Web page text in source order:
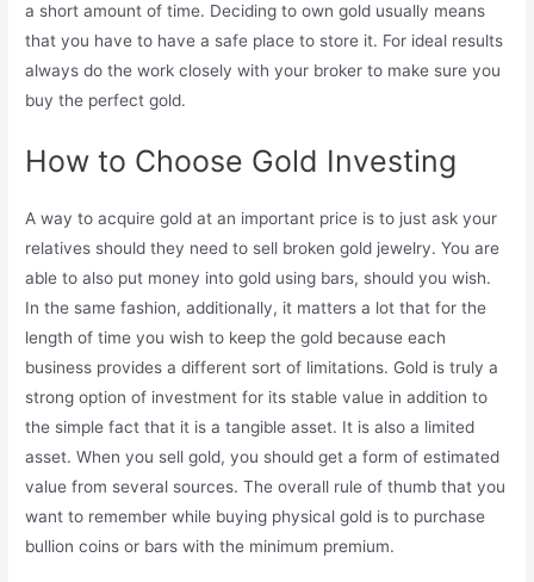
a short amount of time. Deciding to own gold usually means
that you have to have a safe place to store it. For ideal results
always do the work closely with your broker to make sure you
buy the perfect gold.
How to Choose Gold Investing
A way to acquire gold at an important price is to just ask your
relatives should they need to sell broken gold jewelry. You are
able to also put money into gold using bars, should you wish.
In the same fashion, additionally, it matters a lot that for the
length of time you wish to keep the gold because each
business provides a different sort of limitations. Gold is truly a
strong option of investment for its stable value in addition to
the simple fact that it is a tangible asset. It is also a limited
asset. When you sell gold, you should get a form of estimated
value from several sources. The overall rule of thumb that you
want to remember while buying physical gold is to purchase
bullion coins or bars with the minimum premium.